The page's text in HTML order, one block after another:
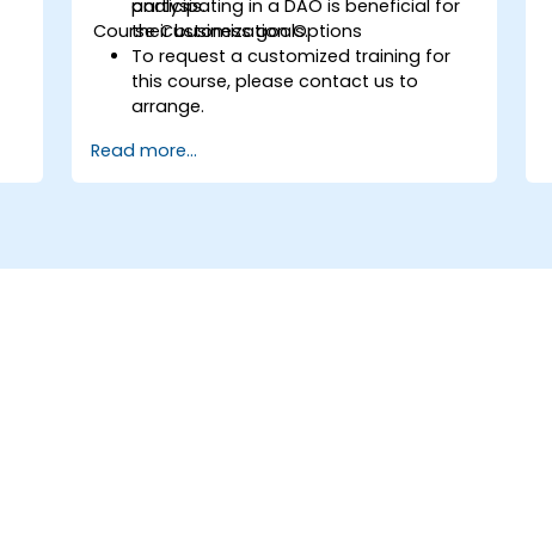
participating in a DAO is beneficial for
their business goals.
analysis.
Course Customization Options
To request a customized training for
this course, please contact us to
arrange.
Read more...